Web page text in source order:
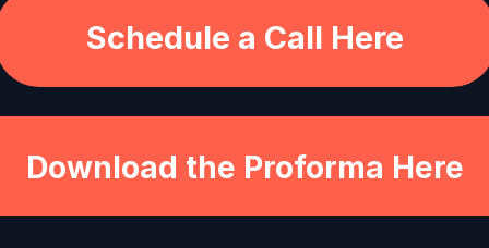
Download the Proforma Here
Schedule a Call Here